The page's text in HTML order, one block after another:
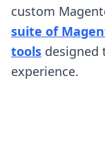
custom
suite of
tools designed
experience.